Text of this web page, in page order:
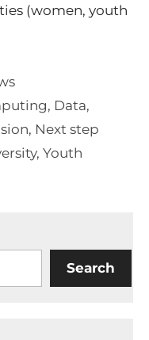
(women, youth
, Data,
, Next step
, Youth
Search